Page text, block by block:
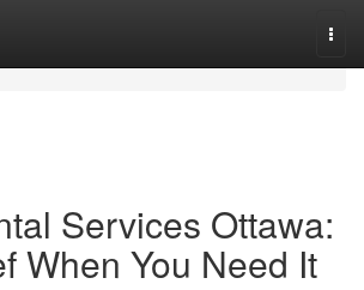
Services Ottawa:
When You Need It